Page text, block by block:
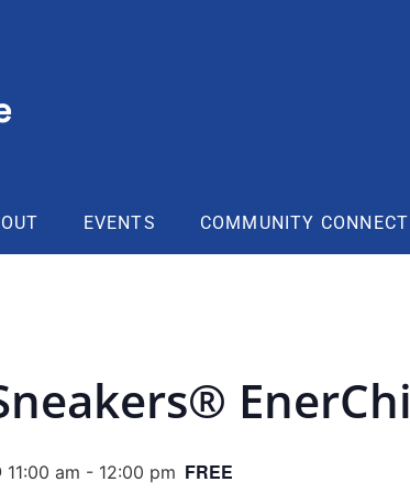
EVENTS COMMUNITY CONNECT
EnerChi
am - 12:00 pm FREE